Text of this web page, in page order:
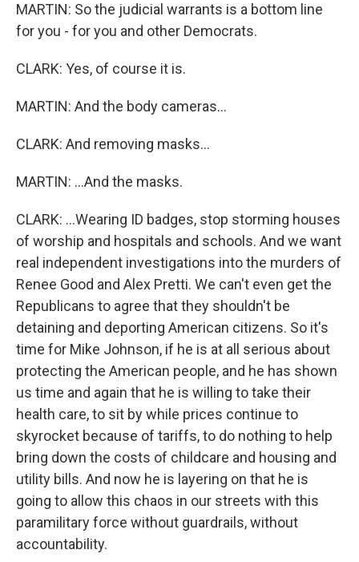
MARTIN: So the judicial warrants is a bottom line
for you - for you and other Democrats.
CLARK: Yes, of course it is.
MARTIN: And the body cameras...
CLARK: And removing masks...
MARTIN: ...And the masks.
CLARK: ...Wearing ID badges, stop storming houses
of worship and hospitals and schools. And we want
real independent investigations into the murders of
Renee Good and Alex Pretti. We can't even get the
Republicans to agree that they shouldn't be
detaining and deporting American citizens. So it's
time for Mike Johnson, if he is at all serious about
protecting the American people, and he has shown
us time and again that he is willing to take their
health care, to sit by while prices continue to
skyrocket because of tariffs, to do nothing to help
bring down the costs of childcare and housing and
utility bills. And now he is layering on that he is
going to allow this chaos in our streets with this
paramilitary force without guardrails, without
accountability.